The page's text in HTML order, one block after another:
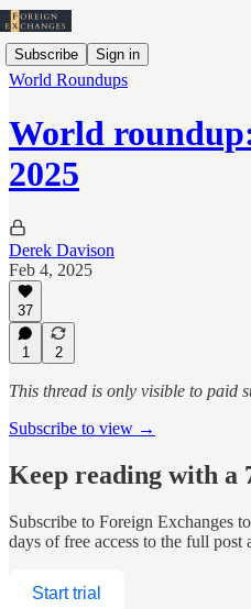
Subscribe Sign in
World Roundups
World
2025
Derek Davison
Feb 4, 2025
37
1 2
This thread is only visible to paid
Subscribe to view →
Keep reading with a
Subscribe to Foreign Exchanges
days of free access to the full post
Start trial